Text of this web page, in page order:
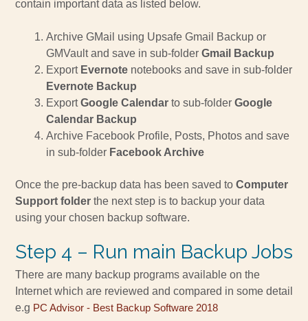
contain important data as listed below.
Archive GMail using Upsafe Gmail Backup or
GMVault and save in sub-folder Gmail Backup
Export Evernote notebooks and save in sub-folder
Evernote Backup
ExportGoogle Calendar to sub-folder Google
Calendar Backup
Archive Facebook Profile, Posts, Photos and save
in sub-folder Facebook Archive
Once the pre-backup data has been saved to Computer
Support folder the next step is to backup your data
using your chosen backup software.
Step 4 – Run main Backup Jobs
There are many backup programs available on the
Internet which are reviewed and compared in some detail
e.g PC Advisor - Best Backup Software 2018